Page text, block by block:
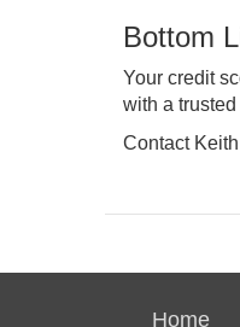
Bottom
Your credit
with a
Contact
Home